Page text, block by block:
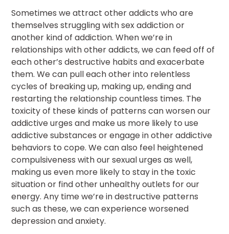
Sometimes we attract other addicts who are
themselves struggling with sex addiction or
another kind of addiction. When we’re in
relationships with other addicts, we can feed off of
each other’s destructive habits and exacerbate
them. We can pull each other into relentless
cycles of breaking up, making up, ending and
restarting the relationship countless times. The
toxicity of these kinds of patterns can worsen our
addictive urges and make us more likely to use
addictive substances or engage in other addictive
behaviors to cope. We can also feel heightened
compulsiveness with our sexual urges as well,
making us even more likely to stay in the toxic
situation or find other unhealthy outlets for our
energy. Any time we’re in destructive patterns
such as these, we can experience worsened
depression and anxiety.